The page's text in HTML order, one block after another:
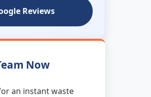
Reviews
Now
an instant waste